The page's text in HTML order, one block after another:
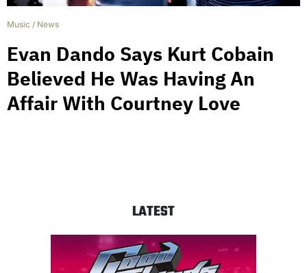
Music / News
Evan Dando Says Kurt Cobain
Believed He Was Having An
Affair With Courtney Love
LATEST